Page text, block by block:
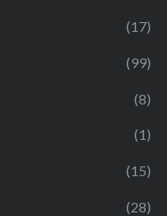
(17)
(99)
(8)
(1)
(15)
(28)